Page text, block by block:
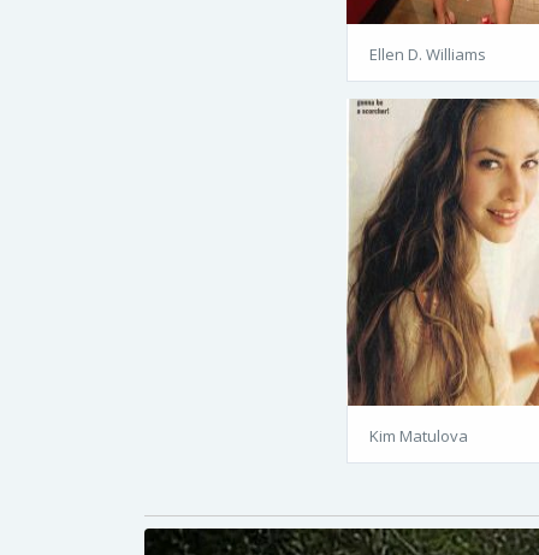
Ellen D. Williams
Kim Matulova